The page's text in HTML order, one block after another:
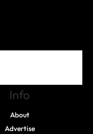
Info
About
Advertise